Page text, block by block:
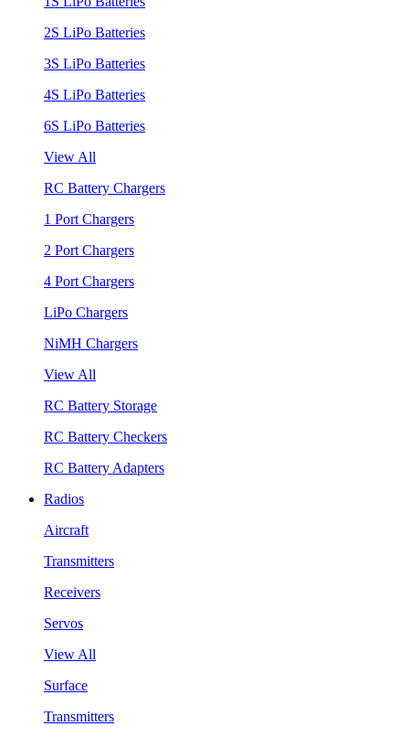
2S LiPo Batteries
3S LiPo Batteries
4S LiPo Batteries
6S LiPo Batteries
View All
RC Battery Chargers
1 Port Chargers
2 Port Chargers
4 Port Chargers
LiPo Chargers
NiMH Chargers
View All
RC Battery Storage
RC Battery Checkers
RC Battery Adapters
Radios
Aircraft
Transmitters
Receivers
Servos
View All
Surface
Transmitters